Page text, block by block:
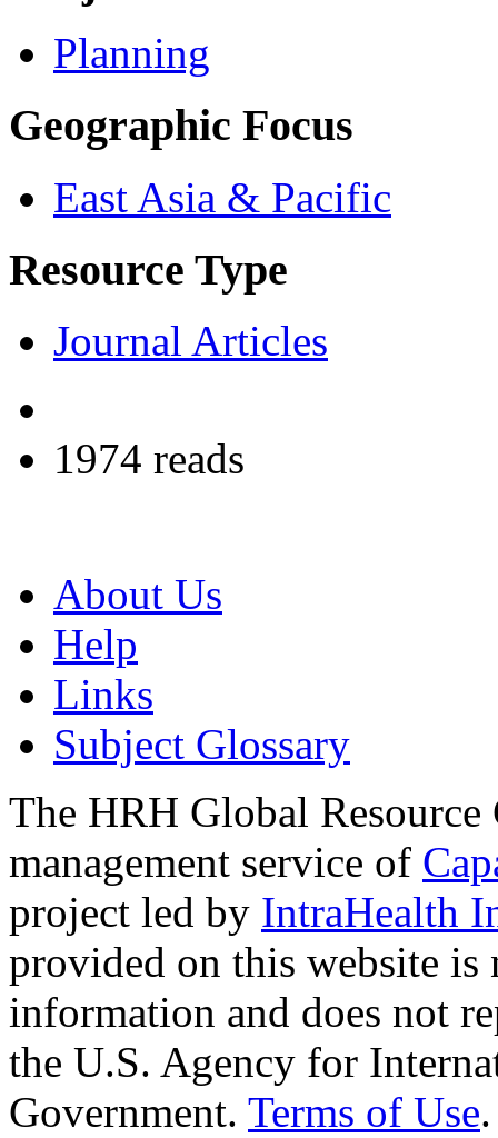
Planning
Geographic Focus
East Asia & Pacific
Resource Type
Journal Articles
1974 reads
About Us
Help
Links
Subject Glossary
The HRH Global Resource
management service of
project led by IntraHealth
provided on this website
information and does not
the U.S. Agency for
Government. Terms of Use.